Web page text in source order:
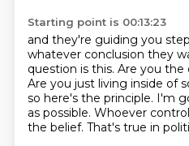
Starting point is 00:13:23
and they're guiding you
whatever conclusion they
question is this. Are you the
Are you just living inside of
so here's the principle. I'm
as possible. Whoever
the belief. That's true in